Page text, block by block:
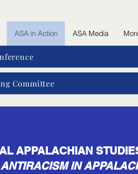
ASA in Action ASA Media
Committee
APPALACHIAN
IN